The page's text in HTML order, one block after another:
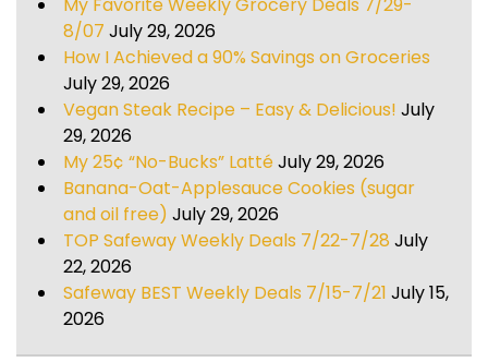
My Favorite Weekly Grocery Deals 7/29-
8/07 July 29, 2026
How I Achieved a 90% Savings on Groceries
July 29, 2026
Vegan Steak Recipe – Easy & Delicious! July
29, 2026
My 25¢ “No-Bucks” LattéJuly 29, 2026
Banana-Oat-Applesauce Cookies (sugar
and oil free) July 29, 2026
TOP Safeway Weekly Deals 7/22-7/28 July
22, 2026
Safeway BEST Weekly Deals 7/15-7/21 July 15,
2026